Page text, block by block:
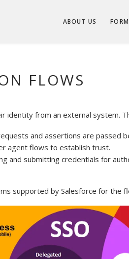
ABOUT US
FLOWS
identity from an external system.
and assertions are
agent flows to establish trust.
and submitting credentials for
supported by Salesforce for the